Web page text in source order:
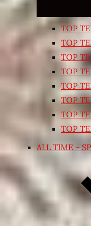
TOP
TOP
TOP
TOP
TOP
TOP
TOP
TOP
ALL TIME –